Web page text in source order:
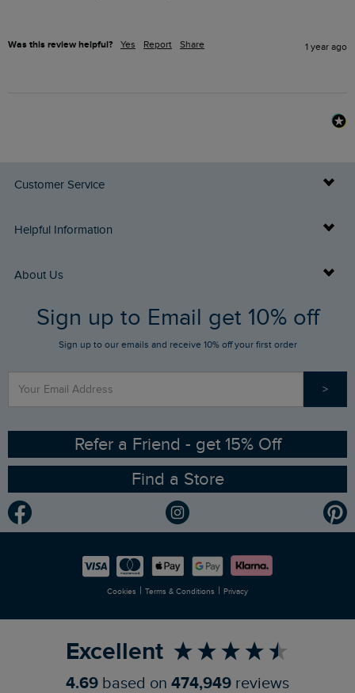
Was this review helpful? Yes Report Share 1 year ago
Customer Service
Delivery Info
Returns
FAQs
Stay up to date via SMS
Contact Us
Helpful Information
Buy Gift Cards
Gift Card Balance Checker
Find a Store
Sizing Guide
Ethical Policy
Gender Pay Gap Report
Modern Slavery Statement
About Us
Who We Are
RSPB Partnership
Planet Weird Fish
Newlife Partnership
Sign up to Email get 10% off
Sign up to our emails and receive 10% off your first order
>
Refer a Friend - get 15% Off
Find a Store
Cookies | Terms & Conditions | Privacy
Excellent
4.69 based on 474,949 reviews